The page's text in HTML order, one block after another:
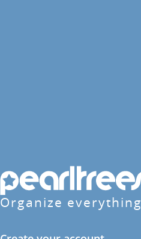
Organize everything